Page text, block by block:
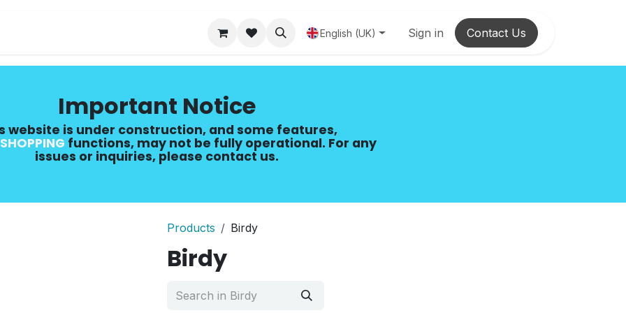
English (UK) Sign in Contact Us
Important Notice
website is under construction, and some features,
SHOPPING ​ functions, may not be fully operational. For any
issues or inquiries, please contact us.
Products Birdy
Birdy